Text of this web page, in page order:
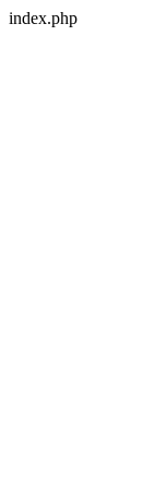
index.php